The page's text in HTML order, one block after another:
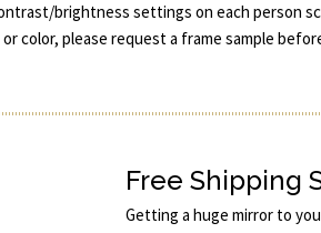
brightness settings on each person
color, please request a frame sample
Free Shipping
Getting a huge mirror to